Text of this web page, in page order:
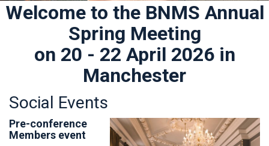
Welcome to the BNMS Annual
Spring Meeting
on 20 - 22 April 2026 in
Manchester
Social Events
Pre-conference
Members event